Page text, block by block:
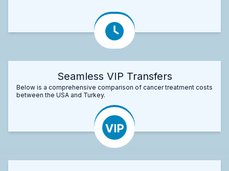
Seamless VIP Transfers
Below is a comprehensive comparison of cancer treatment costs
between the USA and Turkey.